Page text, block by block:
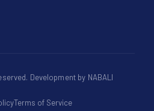
Development by NABALI
Terms of Service